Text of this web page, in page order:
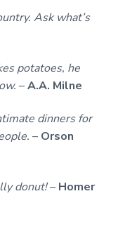
Ask what’s
potatoes, he
–A.A. Milne
dinners for
– Orson
donut!– Homer